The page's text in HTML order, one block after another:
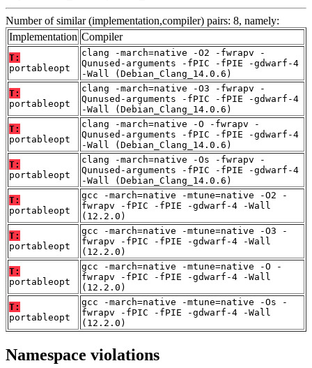
Number of similar (implementation,compiler) pairs: 8, namely:
Implementation Compiler
T:
portableopt
clang -march=native -O2 -fwrapv -
Qunused-arguments -fPIC -fPIE -gdwarf-4
-Wall (Debian_Clang_14.0.6)
T:
portableopt
clang -march=native -O3 -fwrapv -
Qunused-arguments -fPIC -fPIE -gdwarf-4
-Wall (Debian_Clang_14.0.6)
T:
portableopt
clang -march=native -O -fwrapv -
Qunused-arguments -fPIC -fPIE -gdwarf-4
-Wall (Debian_Clang_14.0.6)
T:
portableopt
clang -march=native -Os -fwrapv -
Qunused-arguments -fPIC -fPIE -gdwarf-4
-Wall (Debian_Clang_14.0.6)
T:
portableopt
gcc -march=native -mtune=native -O2 -
fwrapv -fPIC -fPIE -gdwarf-4 -Wall
(12.2.0)
T:
portableopt
gcc -march=native -mtune=native -O3 -
fwrapv -fPIC -fPIE -gdwarf-4 -Wall
(12.2.0)
T:
portableopt
gcc -march=native -mtune=native -O -
fwrapv -fPIC -fPIE -gdwarf-4 -Wall
(12.2.0)
T:
portableopt
gcc -march=native -mtune=native -Os -
fwrapv -fPIC -fPIE -gdwarf-4 -Wall
(12.2.0)
Namespace violations